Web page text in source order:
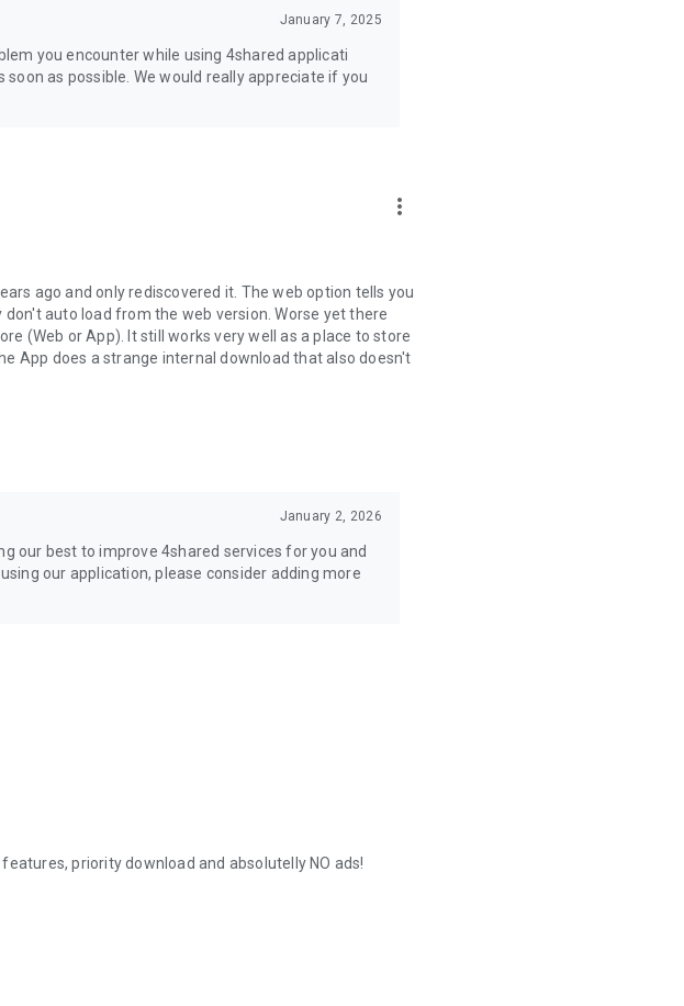
January 7, 2025
you encounter while using 4shared applicati
as possible. We would really appreciate if you
more_vert
ago and only rediscovered it. The web option tells you
auto load from the web version. Worse yet there
(Web or App). It still works very well as a place to store
App does a strange internal download that also doesn't
January 2, 2026
our best to improve 4shared services for you and
our application, please consider adding more
priority download and absolutelly NO ads!